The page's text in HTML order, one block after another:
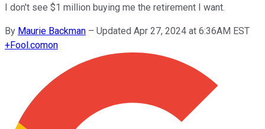
I don't see $1 million buying me the retirement I want.
By Maurie Backman – Updated Apr 27, 2024 at 6:36AM EST
+Fool.comon